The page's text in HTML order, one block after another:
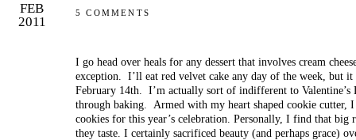
FEB
2011
5 COMMENTS
I go head over heals for any dessert that involves cream
exception. I’ll eat red velvet cake any day of the week, but
February 14th. I’m actually sort of indifferent to
through baking. Armed with my heart shaped cookie cutter,
cookies for this year’s celebration. Personally, I find that big
they taste. I certainly sacrificed beauty (and perhaps grace)